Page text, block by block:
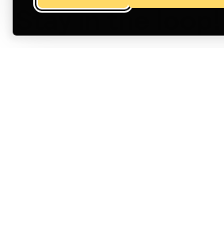
Stay in the loop!